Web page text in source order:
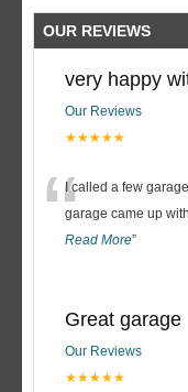
OUR REVIEWS
very happy
Our Reviews
★★★★★
“I called a few
garage came up
Read More”
Great garage
Our Reviews
★★★★★